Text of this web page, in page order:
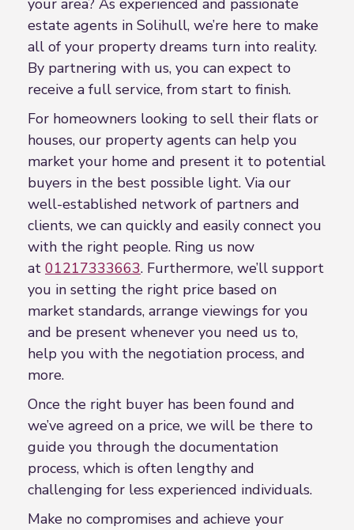
your area? As experienced and passionate
estate agents in Solihull, we’re here to make
all of your property dreams turn into reality.
By partnering with us, you can expect to
receive a full service, from start to finish.
For homeowners looking to sell their flats or
houses, our property agents can help you
market your home and present it to potential
buyers in the best possible light. Via our
well-established network of partners and
clients, we can quickly and easily connect you
with the right people. Ring us now
at 01217333663. Furthermore, we’ll support
you in setting the right price based on
market standards, arrange viewings for you
and be present whenever you need us to,
help you with the negotiation process, and
more.
Once the right buyer has been found and
we’ve agreed on a price, we will be there to
guide you through the documentation
process, which is often lengthy and
challenging for less experienced individuals.
Make no compromises and achieve your